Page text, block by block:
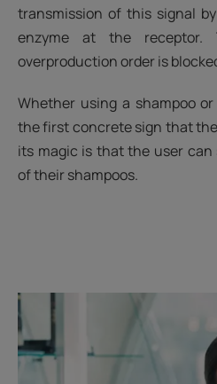
transmission of this signal
enzyme at the receptor.
overproduction order is
Whether using a shampoo
the first concrete sign that
its magic is that the user
of their shampoos.